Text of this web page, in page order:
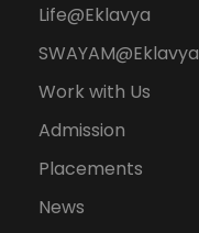
Life@Eklavya
SWAYAM@Eklavya
Work with Us
Admission
Placements
News